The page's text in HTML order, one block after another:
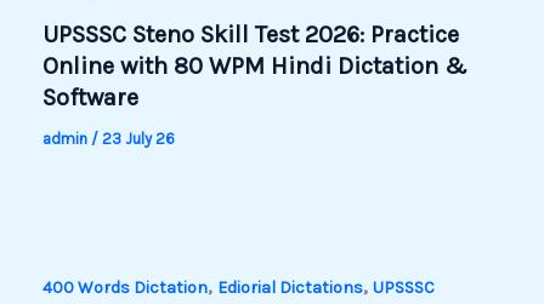
UPSSSC Steno Skill Test 2026: Practice
Online with 80 WPM Hindi Dictation &
Software
admin / 23 July 26
400 Words Dictation, Ediorial Dictations, UPSSSC